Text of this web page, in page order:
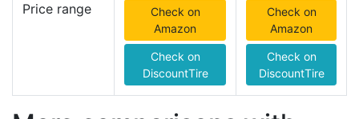
Price range
Check on
Amazon
Check on
DiscountTire
Check on
Amazon
Check on
DiscountTire